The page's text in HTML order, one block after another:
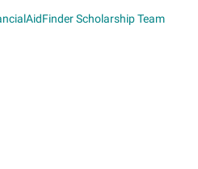
Scholarship Team